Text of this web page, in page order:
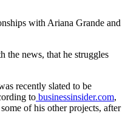
with Ariana Grande and
the news, that he struggles
recently slated to be
to businessinsider.com,
of his other projects, after